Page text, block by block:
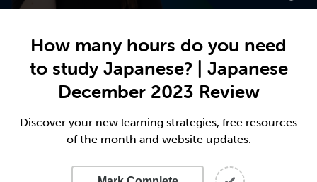
How many hours do you need
to study Japanese? | Japanese
December 2023 Review
Discover your new learning strategies, free resources
of the month and website updates.